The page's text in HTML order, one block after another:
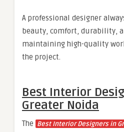
A professional designer
beauty, comfort, durability,
maintaining high-quality
the project.
Best Interior
Greater Noida
The Best Interior Designers in